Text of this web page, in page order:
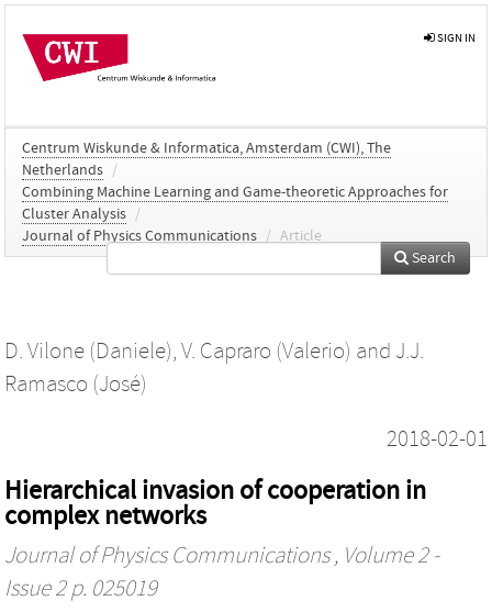
SIGN IN
Centrum Wiskunde & Informatica, Amsterdam (CWI), The
Netherlands /
Combining Machine Learning and Game-theoretic Approaches for
Cluster Analysis /
Journal of Physics Communications / Article
Search
D. Vilone (Daniele), V. Capraro (Valerio) and J.J.
Ramasco (José)
2018-02-01
Hierarchical invasion of cooperation in
complex networks
Journal of Physics Communications, Volume 2 -
Issue 2 p. 025019